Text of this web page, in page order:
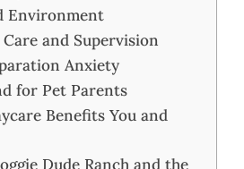
Environment
and Supervision
Anxiety
for Pet Parents
Benefits You and
Dude Ranch and the